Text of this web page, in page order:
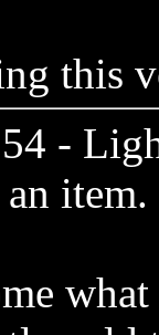
this
-
item.